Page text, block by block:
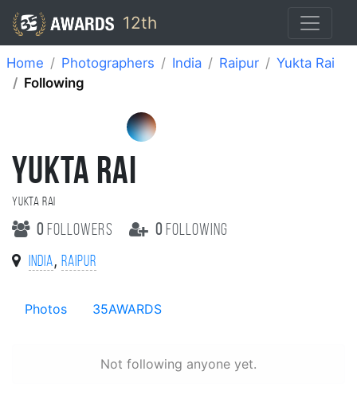
12th
Home Photographers India Raipur
Yukta Rai
Following
YUKTA RAI
Yukta Rai
0 followers 0 following
India, Raipur
Photos 35AWARDS
Not following anyone yet.